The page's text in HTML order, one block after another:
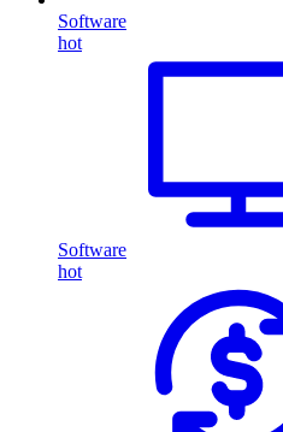
Software
hot
Software
hot